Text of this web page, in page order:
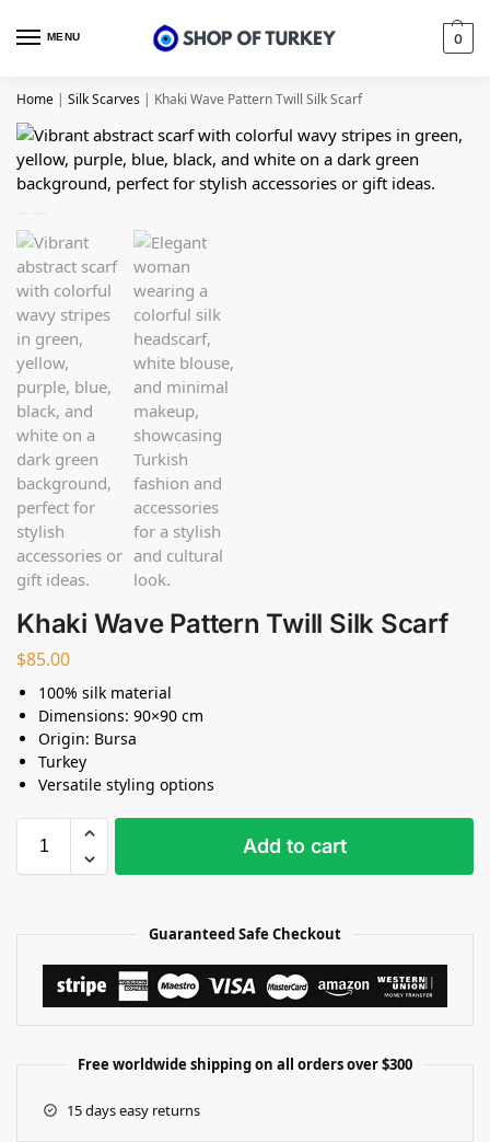
MENU 0
Home | Silk Scarves | Khaki Wave Pattern Twill Silk Scarf
Khaki Wave Pattern Twill Silk Scarf
$85.00
100% silk material
Dimensions: 90×90 cm
Origin: Bursa
Turkey
Versatile styling options
Add to cart
Guaranteed Safe Checkout
Free worldwide shipping on all orders over $300
15 days easy returns